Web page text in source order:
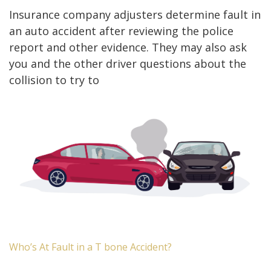
Insurance company adjusters determine fault in
an auto accident after reviewing the police
report and other evidence. They may also ask
you and the other driver questions about the
collision to try to
Who’s At Fault in a T bone Accident?